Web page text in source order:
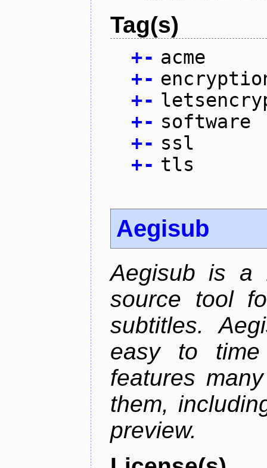
Tag(s)
+- acme
+-
+-
+- software
+- ssl
+- tls
Aegisub
Aegisub is a
source tool
subtitles.
easy to
features
them,
preview.